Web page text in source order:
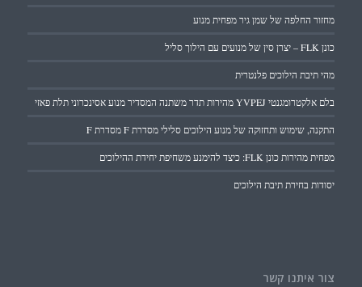
מחזור החלפה של שמן גיר מפחית מנוע
כונן FLK – יצרן סין של מנועים עם הילוך סליל
מהי תיבת הילוכים פלנטרית
בלם אלקטרומגנטי YVPEJ מהירות תדר משתנה המסדיר מנוע אסינכרוני תלת פאזי
התקנה, שימוש ותחזוקה של מנוע הילוכים סלילי מסדרת F מסדרת F
מפחית מהירות כונן FLK: כיצד להימנע משחיפת יחידת ההילוכים
יסודות בחירת תיבת הילוכים
צור איתנו קשר